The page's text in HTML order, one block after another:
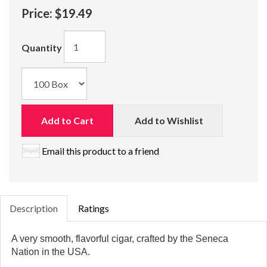
Price: $19.49
Quantity
Add to Cart Add to Wishlist
Email this product to a friend
Description Ratings
A very smooth, flavorful cigar, crafted by the Seneca
Nation in the USA.